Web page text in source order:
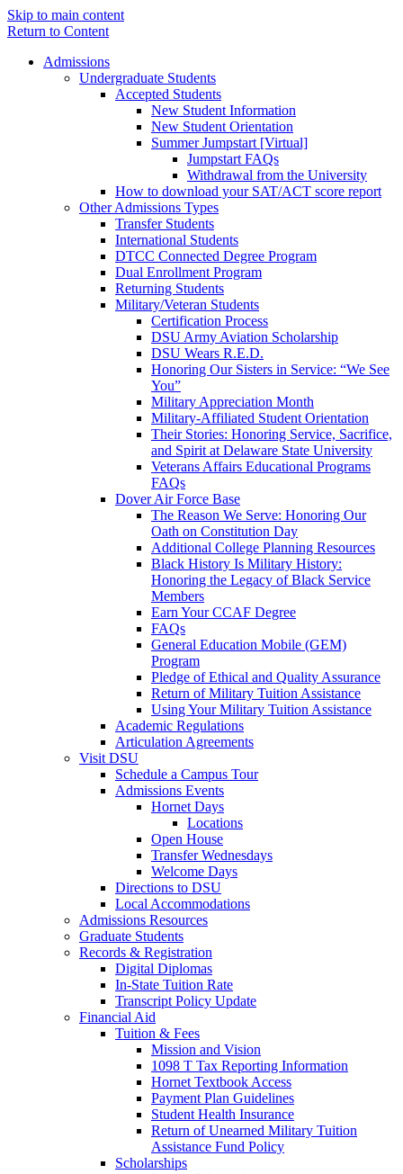
Skip to main content
Return to Content
Admissions
Undergraduate Students
Accepted Students
New Student Information
New Student Orientation
Summer Jumpstart [Virtual]
Jumpstart FAQs
Withdrawal from the University
How to download your SAT/ACT score report
Other Admissions Types
Transfer Students
International Students
DTCC Connected Degree Program
Dual Enrollment Program
Returning Students
Military/Veteran Students
Certification Process
DSU Army Aviation Scholarship
DSU Wears R.E.D.
Honoring Our Sisters in Service: “We See
You”
Military Appreciation Month
Military-Affiliated Student Orientation
Their Stories: Honoring Service, Sacrifice,
and Spirit at Delaware State University
Veterans Affairs Educational Programs
FAQs
Dover Air Force Base
The Reason We Serve: Honoring Our
Oath on Constitution Day
Additional College Planning Resources
Black History Is Military History:
Honoring the Legacy of Black Service
Members
Earn Your CCAF Degree
FAQs
General Education Mobile (GEM)
Program
Pledge of Ethical and Quality Assurance
Return of Military Tuition Assistance
Using Your Military Tuition Assistance
Academic Regulations
Articulation Agreements
Visit DSU
Schedule a Campus Tour
Admissions Events
Hornet Days
Locations
Open House
Transfer Wednesdays
Welcome Days
Directions to DSU
Local Accommodations
Admissions Resources
Graduate Students
Records & Registration
Digital Diplomas
In-State Tuition Rate
Transcript Policy Update
Financial Aid
Tuition & Fees
Mission and Vision
1098 T Tax Reporting Information
Hornet Textbook Access
Payment Plan Guidelines
Student Health Insurance
Return of Unearned Military Tuition
Assistance Fund Policy
Scholarships